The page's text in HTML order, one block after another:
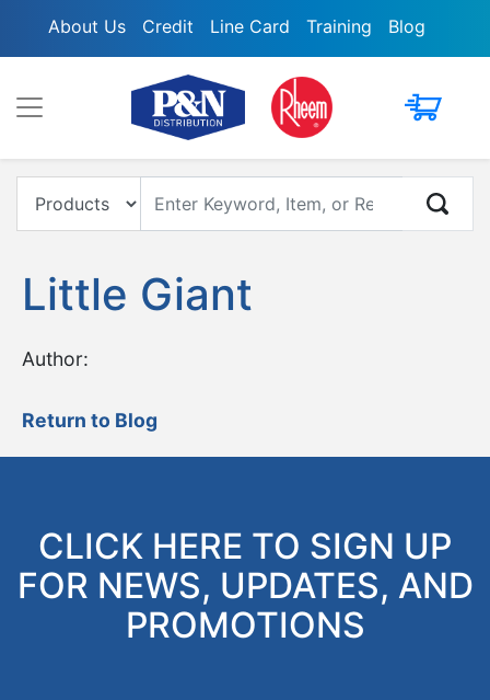
About Us Credit Line Card Training Blog
My Cart
Enter Keyword, Item, Model or Replacement #
Little Giant
Author:
Return to Blog
CLICK HERE TO SIGN UP
FOR NEWS, UPDATES, AND
PROMOTIONS